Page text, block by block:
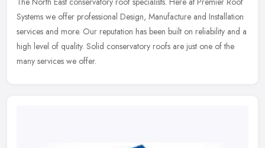
Systems we offer professional Design, Manufacture and Installation
services and more. Our reputation has been built on reliability and a
high level of quality. Solid conservatory roofs are just one of the
many services we offer.